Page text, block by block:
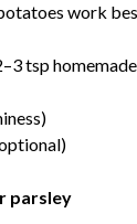
work
tsp
parsley